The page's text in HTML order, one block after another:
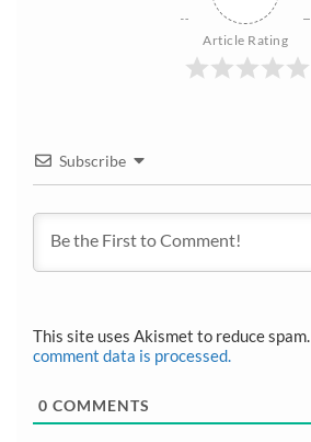
Article Rating
Subscribe
This site uses Akismet to reduce spam.
comment data is processed.
0 COMMENTS